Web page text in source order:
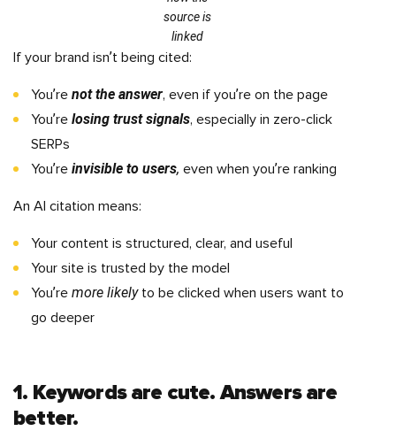
source is
linked
If your brand isn’t being cited:
You’re not the answer, even if you’re on the page
You’re losing trust signals, especially in zero-click
SERPs
You’re invisible to users, even when you’re ranking
An AI citation means:
Your content is structured, clear, and useful
Your site is trusted by the model
You’re more likelyto be clicked when users want to
go deeper
1. Keywords are cute. Answers are
better.